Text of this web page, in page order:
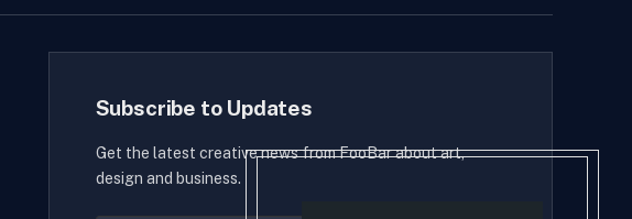
Subscribe to Updates
Get the latest creative news from FooBar about art,
design and business.